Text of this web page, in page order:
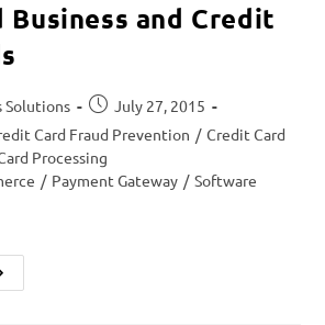
Business and Credit
Solutions
July 27, 2015
Card Fraud Prevention / Credit Card
Processing
/ Payment Gateway / Software